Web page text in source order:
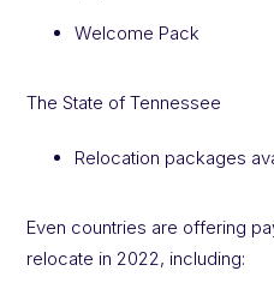
Welcome Pack
The State of Tennessee
Relocation packages
Even countries are offering
relocate in 2022, including: